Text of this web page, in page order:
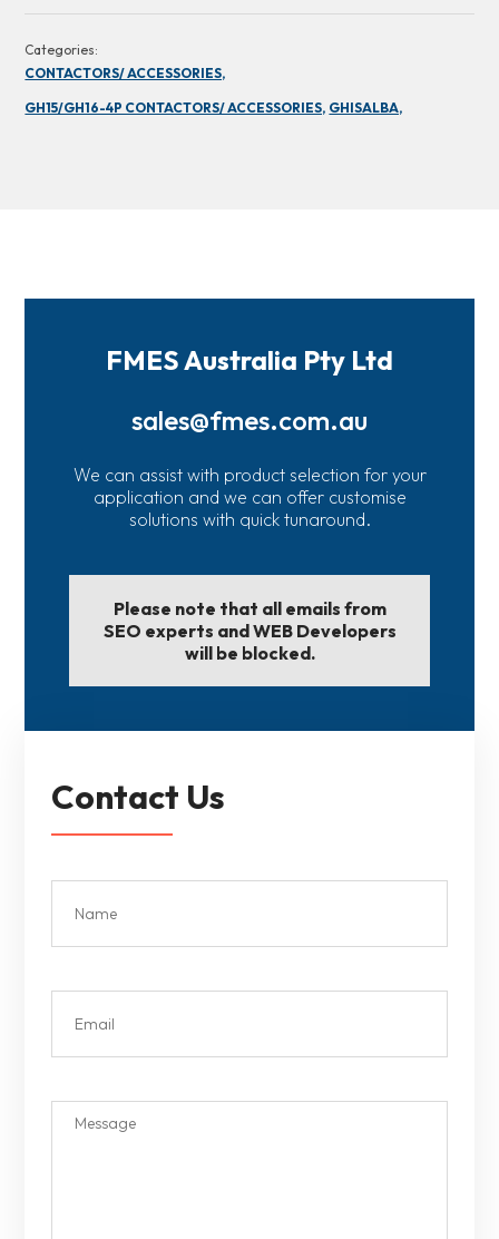
Categories:
CONTACTORS/ ACCESSORIES,
GH15/GH16-4P CONTACTORS/ ACCESSORIES, GHISALBA,
FMES Australia Pty Ltd
sales@fmes.com.au
We can assist with product selection for your
application and we can offer customise
solutions with quick tunaround.
Please note that all emails from
SEO experts and WEB Developers
will be blocked.
Contact Us